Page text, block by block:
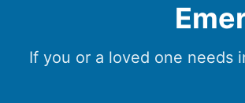
If you or a loved one needs